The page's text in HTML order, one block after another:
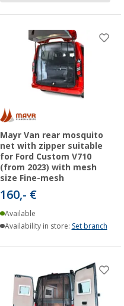
Mayr Van rear mosquito
net with zipper suitable
for Ford Custom V710
(from 2023) with mesh
size Fine-mesh
160,- €
Available
Availability in store: Set branch